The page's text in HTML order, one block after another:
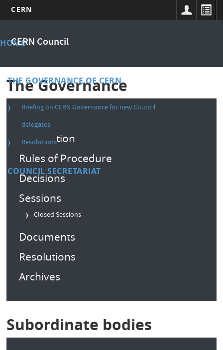
main
CERN
CERN Council
Main
HOME
THE GOVERNANCE OF CERN
Briefing on CERN Governance for new Council
delegates
Resolutions
COUNCIL SECRETARIAT
The Governance
Composition
Convention
Rules of Procedure
Decisions
Sessions
Closed Sessions
Documents
Resolutions
Archives
Subordinate bodies